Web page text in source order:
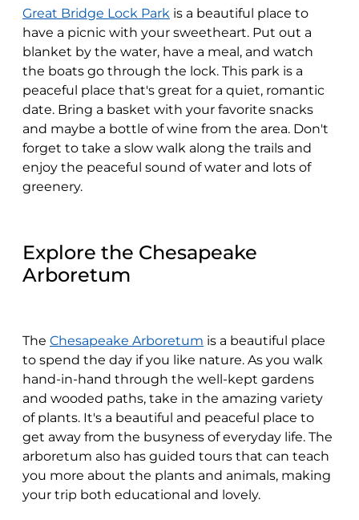
Great Bridge Lock Park is a beautiful place to
have a picnic with your sweetheart. Put out a
blanket by the water, have a meal, and watch
the boats go through the lock. This park is a
peaceful place that's great for a quiet, romantic
date. Bring a basket with your favorite snacks
and maybe a bottle of wine from the area. Don't
forget to take a slow walk along the trails and
enjoy the peaceful sound of water and lots of
greenery.
Explore the Chesapeake
Arboretum
The Chesapeake Arboretum is a beautiful place
to spend the day if you like nature. As you walk
hand-in-hand through the well-kept gardens
and wooded paths, take in the amazing variety
of plants. It's a beautiful and peaceful place to
get away from the busyness of everyday life. The
arboretum also has guided tours that can teach
you more about the plants and animals, making
your trip both educational and lovely.